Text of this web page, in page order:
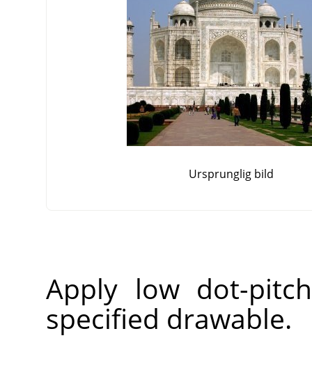
Ursprunglig bild
Apply low dot-
specified drawable.